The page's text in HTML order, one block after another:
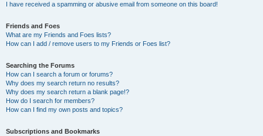
I have received a spamming or abusive email from someone on this board!
Friends and Foes
What are my Friends and Foes lists?
How can I add / remove users to my Friends or Foes list?
Searching the Forums
How can I search a forum or forums?
Why does my search return no results?
Why does my search return a blank page!?
How do I search for members?
How can I find my own posts and topics?
Subscriptions and Bookmarks